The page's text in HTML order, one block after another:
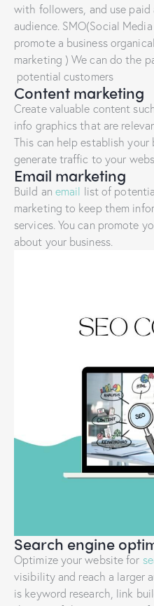
with followers, and use
audience. SMO(Social
promote a business
marketing ) We can do the
potential customers
Content marketing
Create valuable content
info graphics that are
This can help establish
generate traffic to your
Email marketing
Build an email list of
marketing to keep them
services. You can promote
about your business.
Search engine
Optimize your website for
visibility and reach a larger
is keyword research, link